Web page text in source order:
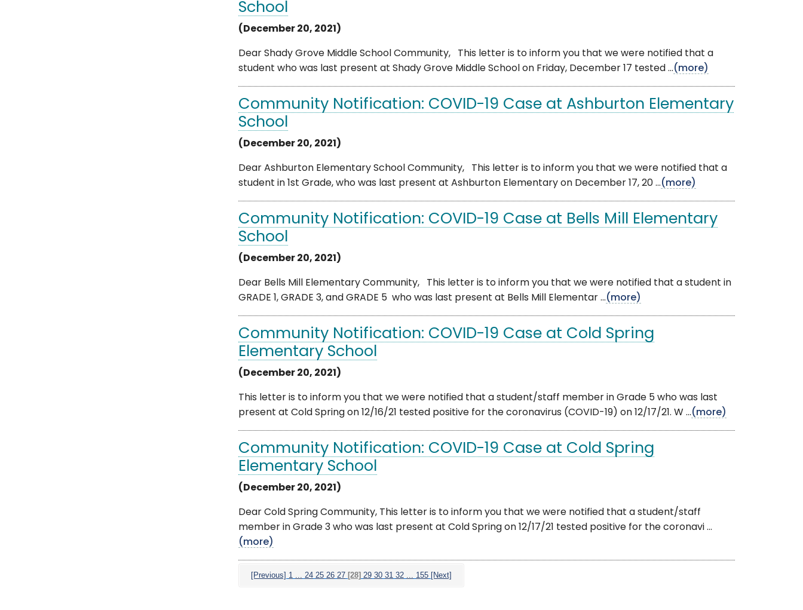
School
(December 20, 2021)
Dear Shady Grove Middle School Community, This letter is to inform you that we were notified that a
student who was last present at Shady Grove Middle School on Friday, December 17 tested ...(more)
Community Notification: COVID-19 Case at Ashburton Elementary
School
(December 20, 2021)
Dear Ashburton Elementary School Community, This letter is to inform you that we were notified that a
student in 1st Grade, who was last present at Ashburton Elementary on December 17, 20 ...(more)
Community Notification: COVID-19 Case at Bells Mill Elementary
School
(December 20, 2021)
Dear Bells Mill Elementary Community, This letter is to inform you that we were notified that a student in
GRADE 1, GRADE 3, and GRADE 5 who was last present at Bells Mill Elementar ...(more)
Community Notification: COVID-19 Case at Cold Spring
Elementary School
(December 20, 2021)
This letter is to inform you that we were notified that a student/staff member in Grade 5 who was last
present at Cold Spring on 12/16/21 tested positive for the coronavirus (COVID-19) on 12/17/21. W ...(more)
Community Notification: COVID-19 Case at Cold Spring
Elementary School
(December 20, 2021)
Dear Cold Spring Community, This letter is to inform you that we were notified that a student/staff
member in Grade 3 who was last present at Cold Spring on 12/17/21 tested positive for the coronavi ...
(more)
[Previous] 1 ... 24 25 26 27 [28] 29 30 31 32 ... 155 [Next]